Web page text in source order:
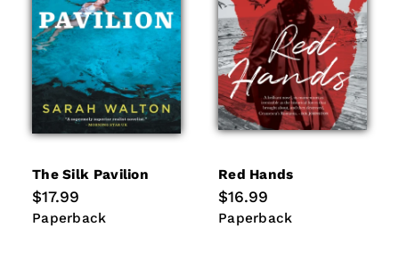
The Silk Pavilion
Regular
price
$17.99
Paperback
Paperback
Red Hands
Regular
price
$16.99
Paperback
Paperback